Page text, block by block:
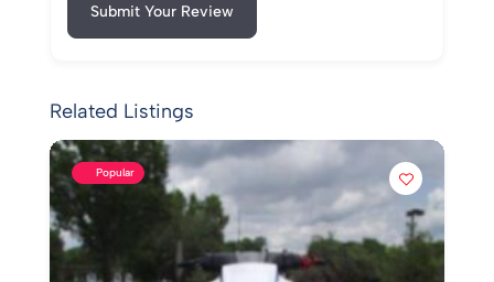
Submit Your Review
Related Listings
Popular